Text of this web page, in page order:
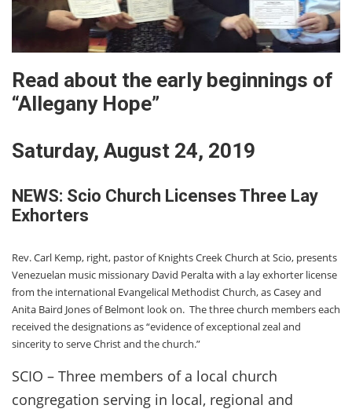
Read about the early beginnings of
“Allegany Hope”
Saturday, August 24, 2019
NEWS: Scio Church Licenses Three Lay
Exhorters
Rev. Carl Kemp, right, pastor of Knights Creek Church at Scio, presents
Venezuelan music missionary David Peralta with a lay exhorter license
from the international Evangelical Methodist Church, as Casey and
Anita Baird Jones of Belmont look on. The three church members each
received the designations as “evidence of exceptional zeal and
sincerity to serve Christ and the church.”
SCIO – Three members of a local church
congregation serving in local, regional and